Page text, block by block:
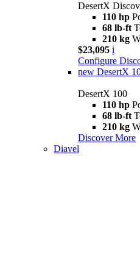
DesertX
110 hp
68 lb-ft
210 kg
$23,095 i
Configure
new DesertX
DesertX 100
110 hp
68 lb-ft
210 kg
Discover More
Diavel